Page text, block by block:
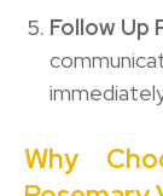
Follow Up
Why